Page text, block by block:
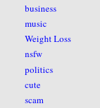
business
music
Weight Loss
nsfw
politics
cute
scam